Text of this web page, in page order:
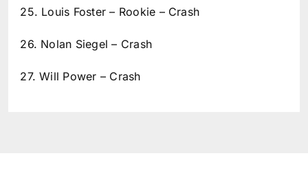
25. Louis Foster – Rookie – Crash
26. Nolan Siegel – Crash
27. Will Power – Crash